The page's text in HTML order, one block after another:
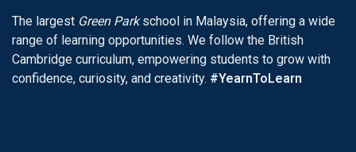
The largest Green Parkschool in Malaysia, offering a wide
range of learning opportunities. We follow the British
Cambridge curriculum, empowering students to grow with
confidence, curiosity, and creativity. #YearnToLearn